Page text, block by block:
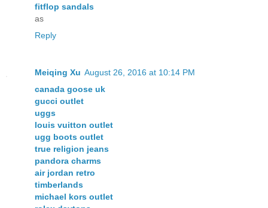
fitflop sandals
as
Reply
Meiqing Xu August 26, 2016 at 10:14 PM
canada goose uk
gucci outlet
uggs
louis vuitton outlet
ugg boots outlet
true religion jeans
pandora charms
air jordan retro
timberlands
michael kors outlet